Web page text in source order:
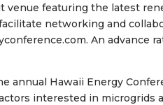
venue featuring the latest
networking and
An advance
annual Hawaii Energy
interested in microgrids